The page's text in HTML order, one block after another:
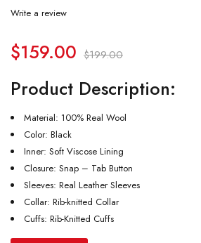
Write a review
$199.00
$159.00
Product Description:
Material: 100% Real Wool
Color: Black
Inner: Soft Viscose Lining
Closure: Snap – Tab Button
Sleeves: Real Leather Sleeves
Collar: Rib-knitted Collar
Cuffs: Rib-Knitted Cuffs